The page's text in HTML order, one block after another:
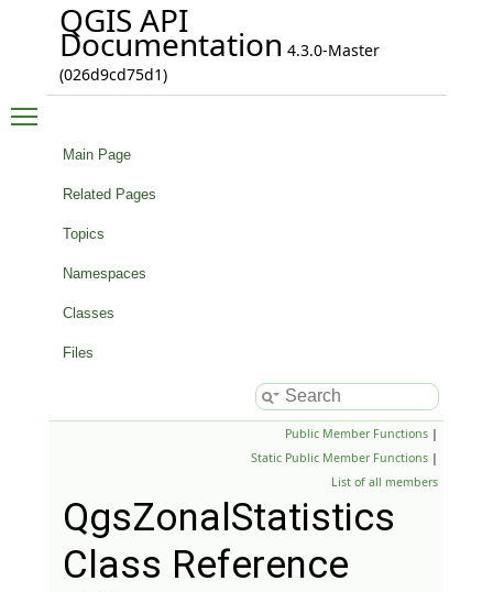
QGIS API
Documentation 4.3.0-Master
(026d9cd75d1)
Main Page
Related Pages
Topics
Namespaces
Classes
Files
Public Member Functions |
Static Public Member Functions |
List of all members
QgsZonalStatistics
Class Reference